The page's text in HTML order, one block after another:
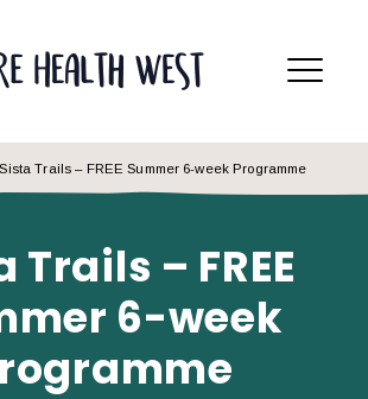
Menu
Sista Trails – FREE Summer 6-week Programme
Trails – FREE
6-week